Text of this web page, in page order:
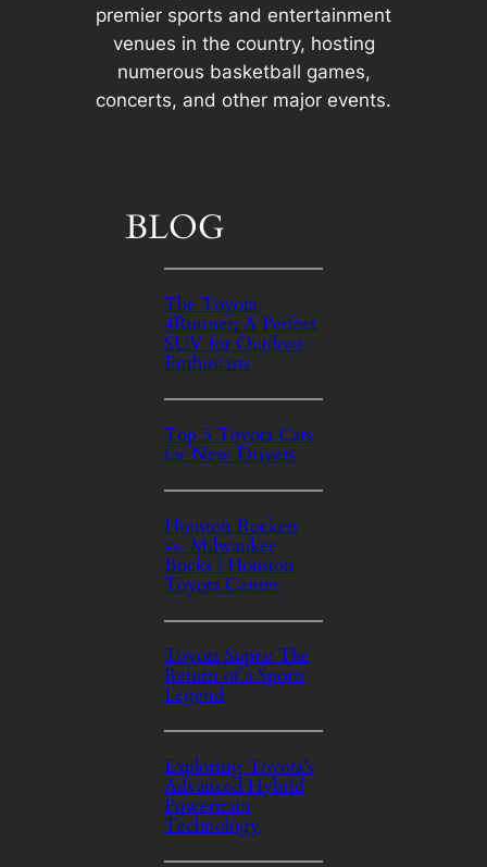
premier sports and entertainment
venues in the country, hosting
numerous basketball games,
concerts, and other major events.
BLOG
The Toyota
4Runner: A Perfect
SUV for Outdoor
Enthusiasts
Top 5 Toyota Cars
for New Drivers
Houston Rockets
vs. Milwaukee
Bucks | Houston
Toyota Center
Toyota Supra: The
Return of a Sports
Legend
Exploring Toyota’s
Advanced Hybrid
Powertrain
Technology